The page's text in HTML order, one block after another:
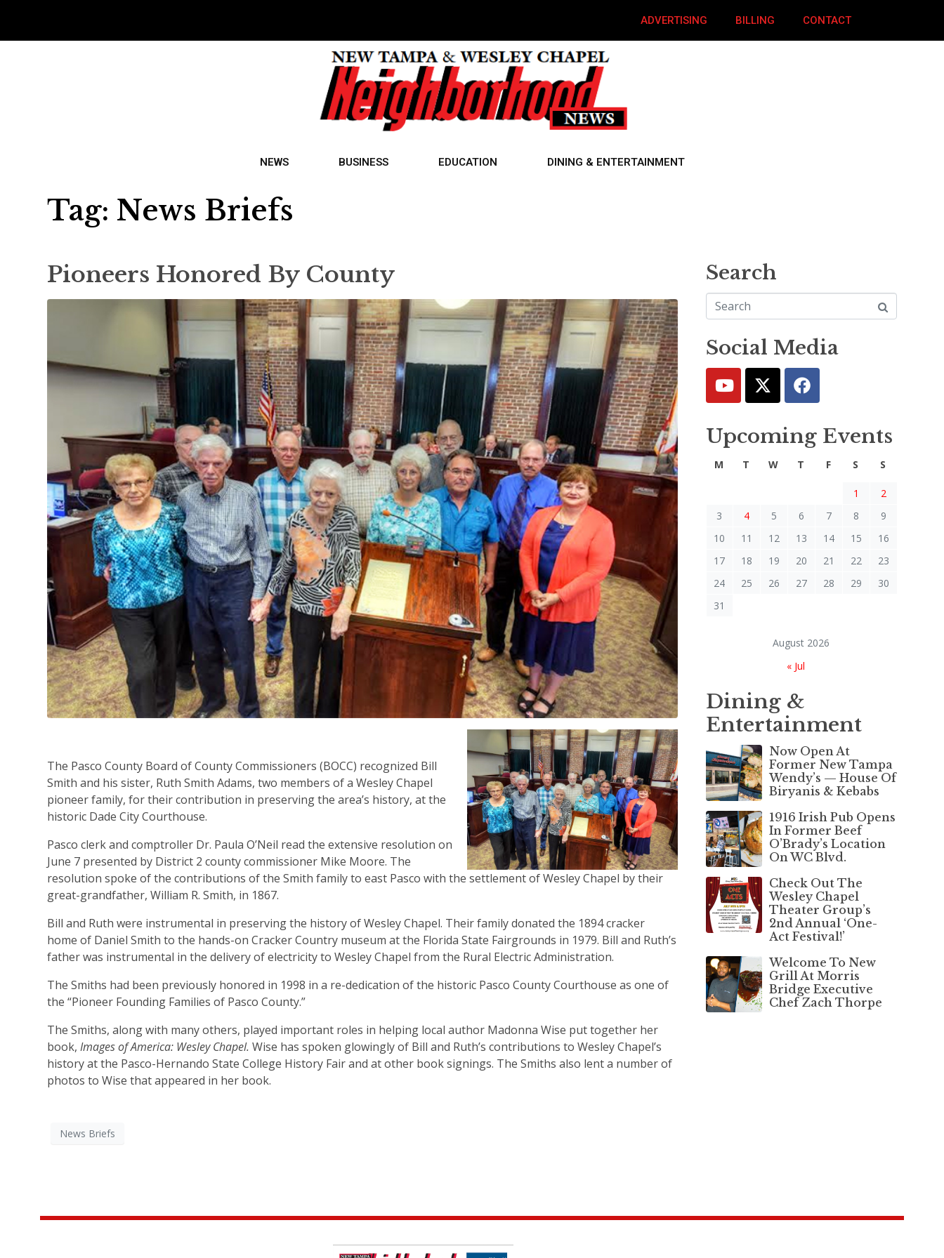
ADVERTISING BILLING CONTACT
NEWS BUSINESS EDUCATION DINING & ENTERTAINMENT
Tag: News Briefs
Pioneers Honored By County
The Pasco County Board of County Commissioners (BOCC) recognized Bill
Smith and his sister, Ruth Smith Adams, two members of a Wesley Chapel
pioneer family, for their contribution in preserving the area’s history, at the
historic Dade City Courthouse.
Pasco clerk and comptroller Dr. Paula O’Neil read the extensive resolution on
June 7 presented by District 2 county commissioner Mike Moore. The
resolution spoke of the contributions of the Smith family to east Pasco with the settlement of Wesley Chapel by their
great-grandfather, William R. Smith, in 1867.
Bill and Ruth were instrumental in preserving the history of Wesley Chapel. Their family donated the 1894 cracker
home of Daniel Smith to the hands-on Cracker Country museum at the Florida State Fairgrounds in 1979. Bill and Ruth’s
father was instrumental in the delivery of electricity to Wesley Chapel from the Rural Electric Administration.
The Smiths had been previously honored in 1998 in a re-dedication of the historic Pasco County Courthouse as one of
the “Pioneer Founding Families of Pasco County.”
The Smiths, along with many others, played important roles in helping local author Madonna Wise put together her
book, Images of America: Wesley Chapel. Wise has spoken glowingly of Bill and Ruth’s contributions to Wesley Chapel’s
history at the Pasco-Hernando State College History Fair and at other book signings. The Smiths also lent a number of
photos to Wise that appeared in her book.
News Briefs
Search
Social Media
Upcoming Events
August 2026
M T W T F S S
1
2
3
4 5 6 7 8
9
10
11 12 13 14 15
16
17
18 19 20 21 22
23
24
25 26 27 28 29
30
31
« Jul
Dining &
Entertainment
Now Open At
Former New Tampa
Wendy’s — House Of
Biryanis & Kebabs
1916 Irish Pub Opens
In Former Beef
O’Brady’s Location
On WC Blvd.
Check Out The
Wesley Chapel
Theater Group’s
2nd Annual ‘One-
Act Festival!’
Welcome To New
Grill At Morris
Bridge Executive
Chef Zach Thorpe